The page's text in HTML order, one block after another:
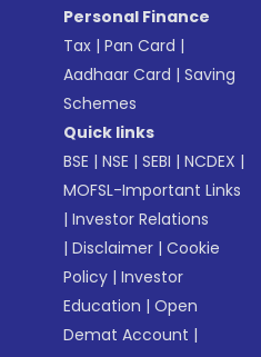
Personal Finance
Tax |Pan Card |
Aadhaar Card |Saving
Schemes
Quick links
BSE |NSE |SEBI |NCDEX |
MOFSL-Important Links
|Investor Relations
|Disclaimer |Cookie
Policy |Investor
Education |Open
Demat Account |